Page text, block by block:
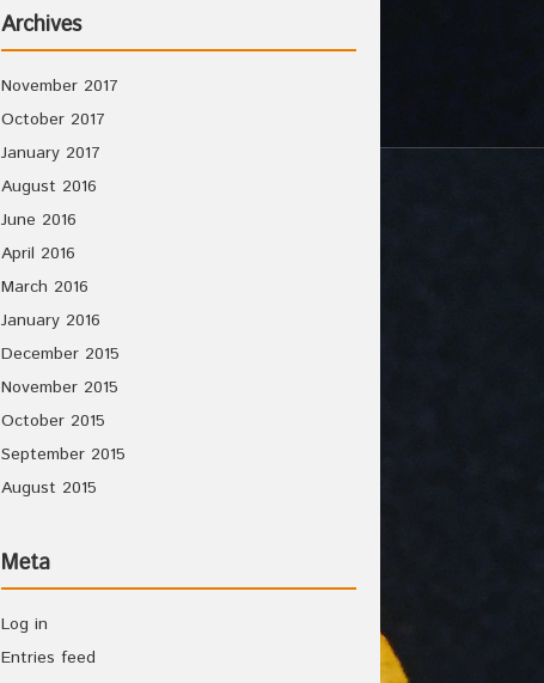
Archives
November 2017
October 2017
January 2017
August 2016
June 2016
April 2016
March 2016
January 2016
December 2015
November 2015
October 2015
September 2015
August 2015
Meta
Log in
Entries feed